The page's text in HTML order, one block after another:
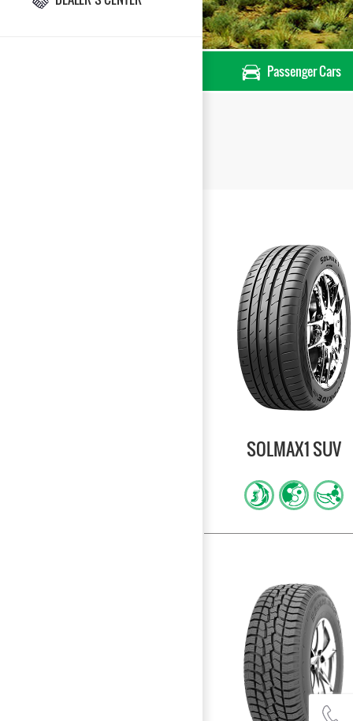
Passenger Cars
SOLMAX1 SUV